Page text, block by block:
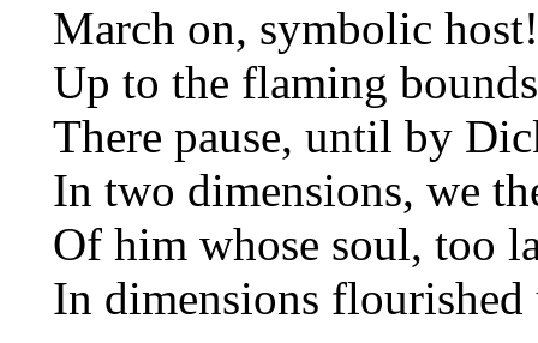
March on, symbolic
Up to the flaming
There pause, until by
In two dimensions, we
Of him whose soul, too
In dimensions flourished